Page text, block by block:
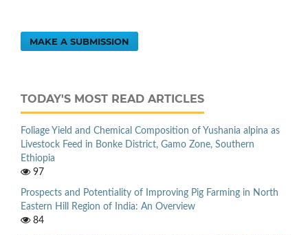
MAKE A SUBMISSION
TODAY'S MOST READ ARTICLES
Foliage Yield and Chemical Composition of Yushania alpina as
Livestock Feed in Bonke District, Gamo Zone, Southern
Ethiopia
97
Prospects and Potentiality of Improving Pig Farming in North
Eastern Hill Region of India: An Overview
84